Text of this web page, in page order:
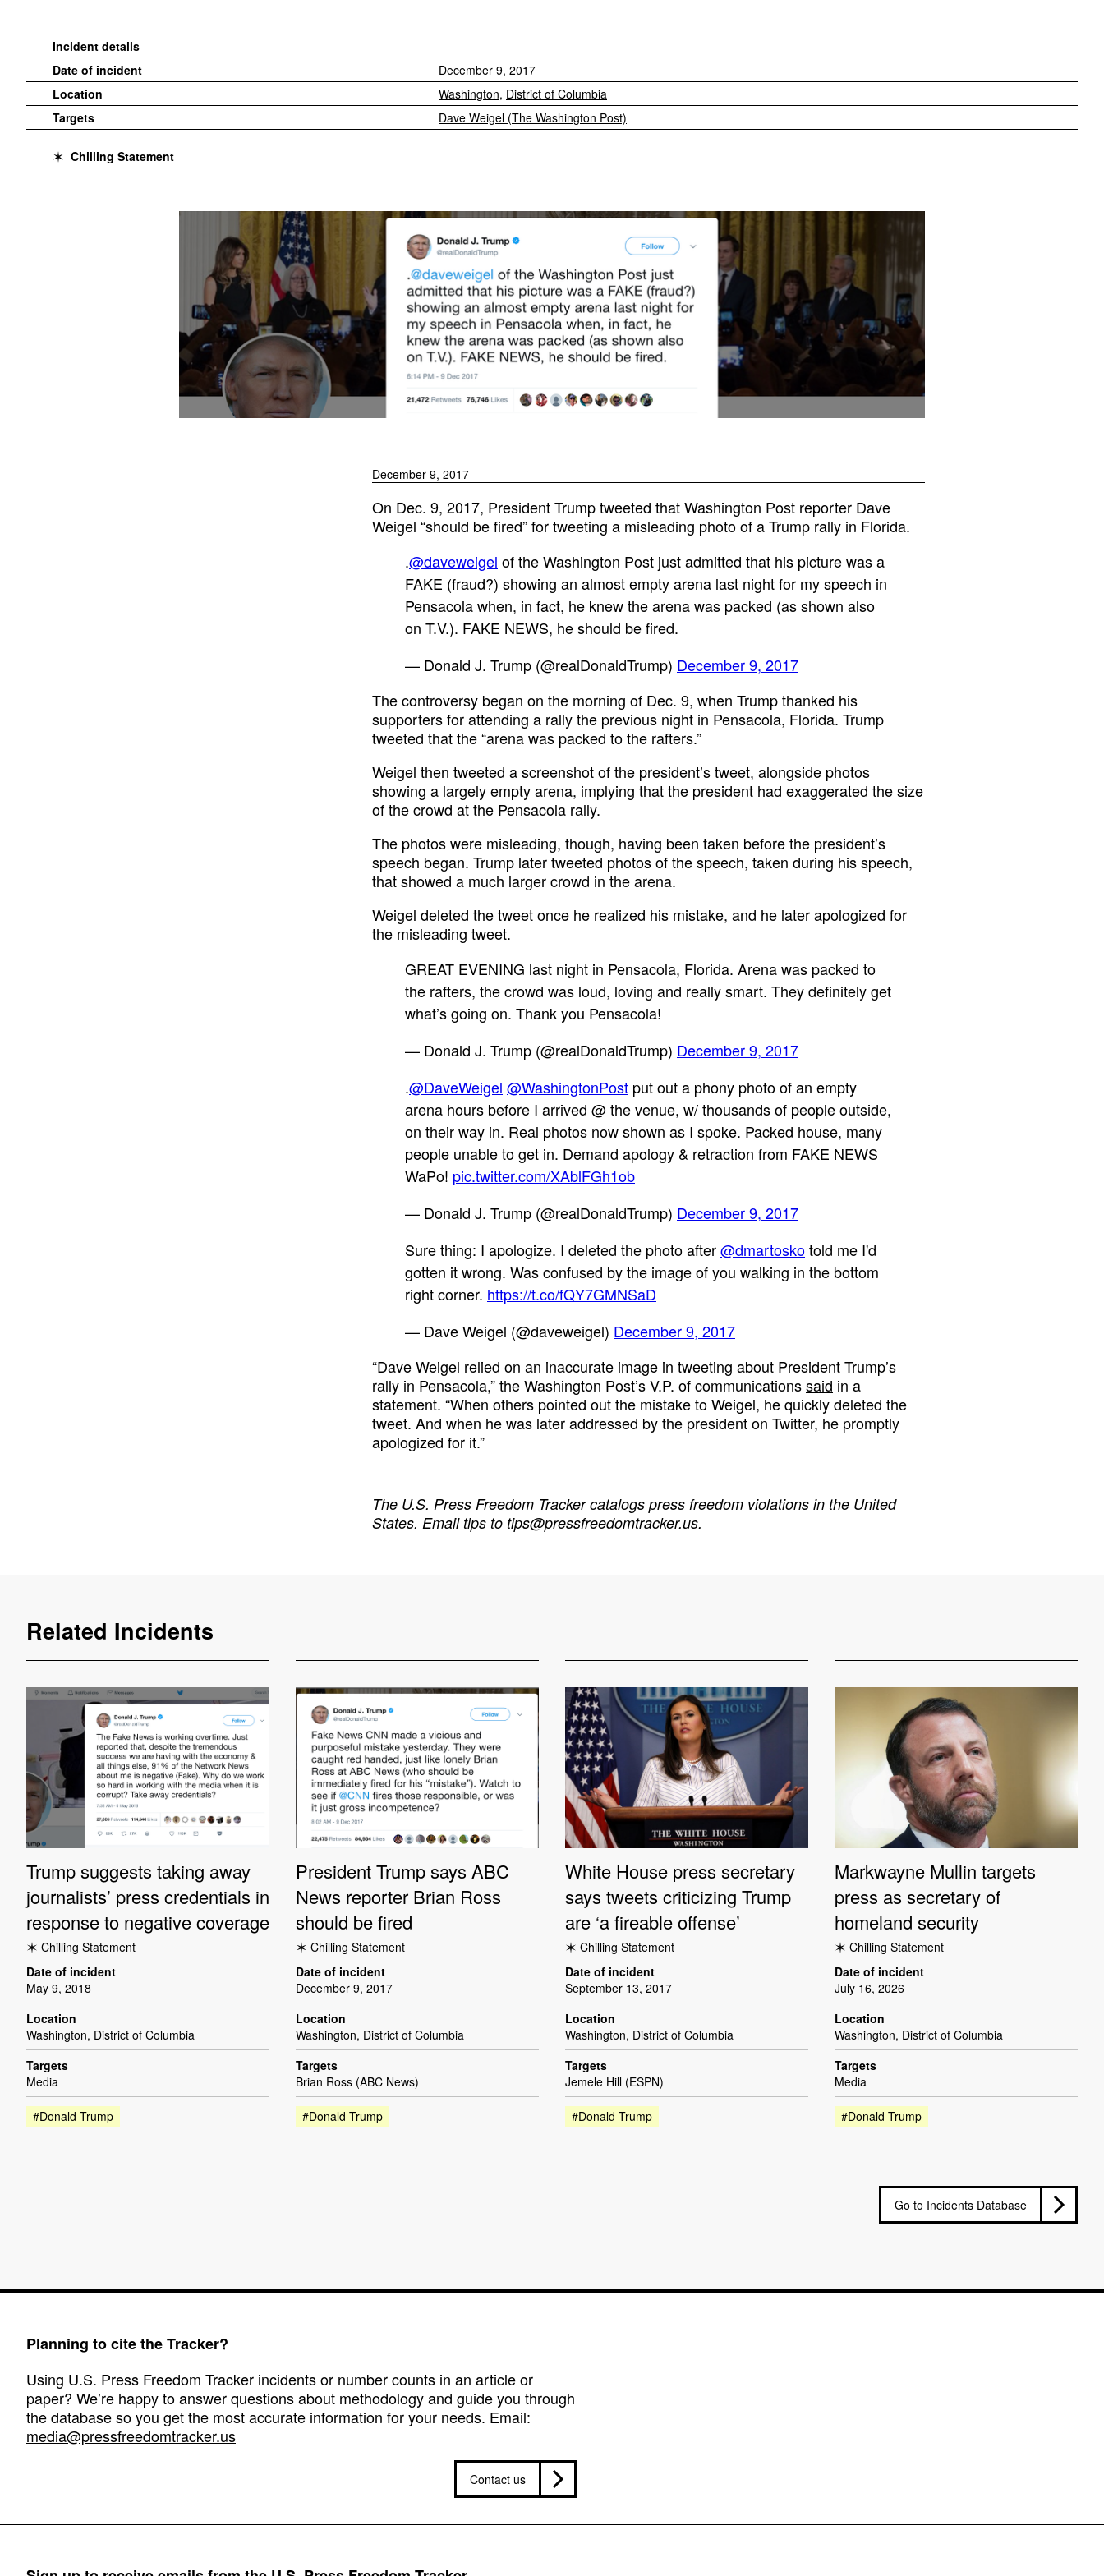
Incident details
Date of incident
December 9, 2017
Location
Washington, District of Columbia
Targets
Dave Weigel (The Washington Post)
Chilling Statement
December 9, 2017
On Dec. 9, 2017, President Trump tweeted that Washington Post reporter Dave
Weigel “should be fired” for tweeting a misleading photo of a Trump rally in Florida.
.@daveweigel of the Washington Post just admitted that his picture was a
FAKE (fraud?) showing an almost empty arena last night for my speech in
Pensacola when, in fact, he knew the arena was packed (as shown also
on T.V.). FAKE NEWS, he should be fired.
— Donald J. Trump (@realDonaldTrump) December 9, 2017
The controversy began on the morning of Dec. 9, when Trump thanked his
supporters for attending a rally the previous night in Pensacola, Florida. Trump
tweeted that the “arena was packed to the rafters.”
Weigel then tweeted a screenshot of the president’s tweet, alongside photos
showing a largely empty arena, implying that the president had exaggerated the size
of the crowd at the Pensacola rally.
The photos were misleading, though, having been taken before the president’s
speech began. Trump later tweeted photos of the speech, taken during his speech,
that showed a much larger crowd in the arena.
Weigel deleted the tweet once he realized his mistake, and he later apologized for
the misleading tweet.
GREAT EVENING last night in Pensacola, Florida. Arena was packed to
the rafters, the crowd was loud, loving and really smart. They definitely get
what’s going on. Thank you Pensacola!
— Donald J. Trump (@realDonaldTrump) December 9, 2017
.@DaveWeigel @WashingtonPost put out a phony photo of an empty
arena hours before I arrived @ the venue, w/ thousands of people outside,
on their way in. Real photos now shown as I spoke. Packed house, many
people unable to get in. Demand apology & retraction from FAKE NEWS
WaPo! pic.twitter.com/XAblFGh1ob
— Donald J. Trump (@realDonaldTrump) December 9, 2017
Sure thing: I apologize. I deleted the photo after@dmartoskotold me I'd
gotten it wrong. Was confused by the image of you walking in the bottom
right corner. https://t.co/fQY7GMNSaD
— Dave Weigel (@daveweigel) December 9, 2017
“Dave Weigel relied on an inaccurate image in tweeting about President Trump’s
rally in Pensacola,” the Washington Post’s V.P. of communicationssaid in a
statement. “When others pointed out the mistake to Weigel, he quickly deleted the
tweet. And when he was later addressed by the president on Twitter, he promptly
apologized for it.”
The U.S. Press Freedom Trackercatalogs press freedom violations in the United
States. Email tips to tips@pressfreedomtracker.us.
Related Incidents
Trump suggests taking away
journalists’ press credentials in
response to negative coverage
Chilling Statement
Date of incident
May 9, 2018
Location
Washington, District of Columbia
Targets
Media
#Donald Trump
President Trump says ABC
News reporter Brian Ross
should be fired
Chilling Statement
Date of incident
December 9, 2017
Location
Washington, District of Columbia
Targets
Brian Ross (ABC News)
#Donald Trump
White House press secretary
says tweets criticizing Trump
are ‘a fireable offense’
Chilling Statement
Date of incident
September 13, 2017
Location
Washington, District of Columbia
Targets
Jemele Hill (ESPN)
#Donald Trump
Markwayne Mullin targets
press as secretary of
homeland security
Chilling Statement
Date of incident
July 16, 2026
Location
Washington, District of Columbia
Targets
Media
#Donald Trump
Go to Incidents Database
Planning to cite the Tracker?
Using U.S. Press Freedom Tracker incidents or number counts in an article or
paper? We’re happy to answer questions about methodology and guide you through
the database so you get the most accurate information for your needs. Email:
media@pressfreedomtracker.us
Contact us